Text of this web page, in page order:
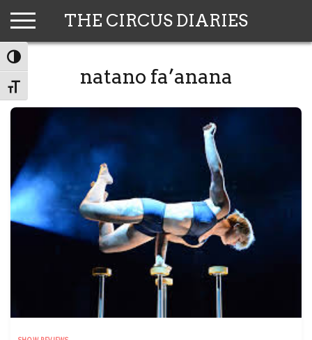
TOGGLE HIGH CONTRAST
TOGGLE FONT SIZE
THE CIRCUS DIARIES
natano fa’anana